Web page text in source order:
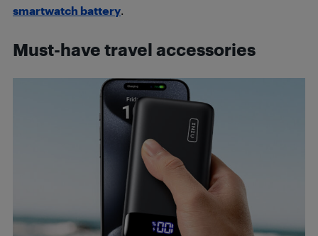
smartwatch battery.
Must-have travel accessories